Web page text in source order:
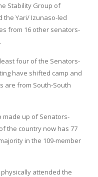
Stability Group of
the Yari/ Izunaso-led
from 16 other senators-
four of the Senators-
have shifted camp and
are from South-South
made up of Senators-
the country now has 77
in the 109-member
attended the